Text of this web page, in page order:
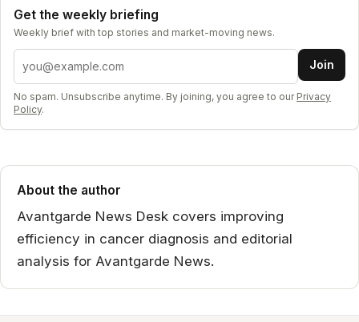
Get the weekly briefing
Weekly brief with top stories and market-moving news.
Email address Join
No spam. Unsubscribe anytime. By joining, you agree to our Privacy
Policy.
About the author
Avantgarde News Desk covers improving
efficiency in cancer diagnosis and editorial
analysis for Avantgarde News.